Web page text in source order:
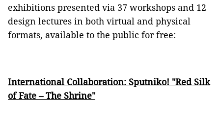
exhibitions presented via 37 workshops and 12
design lectures in both virtual and physical
formats, available to the public for free:
International Collaboration: Sputniko! "Red Silk
of Fate – The Shrine"